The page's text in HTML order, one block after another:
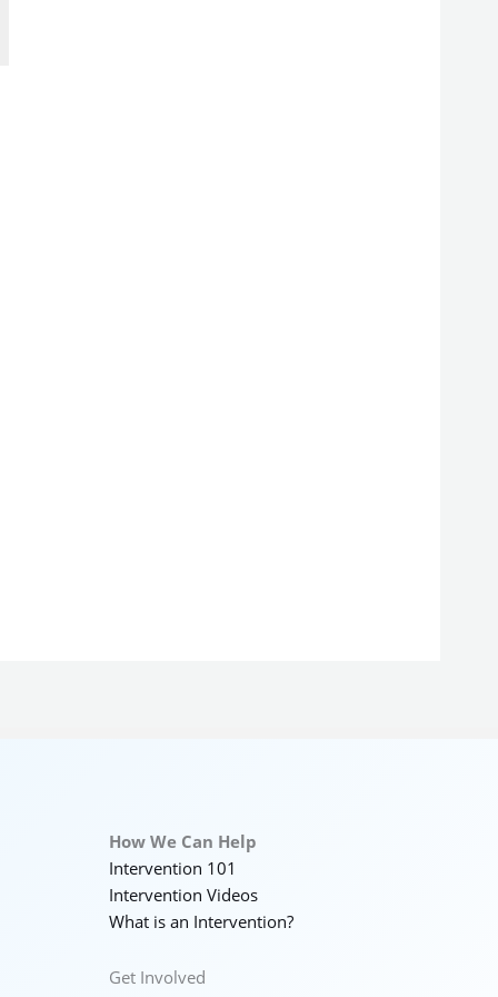
How We Can Help
Intervention 101
Intervention Videos
What is an Intervention?
Get Involved